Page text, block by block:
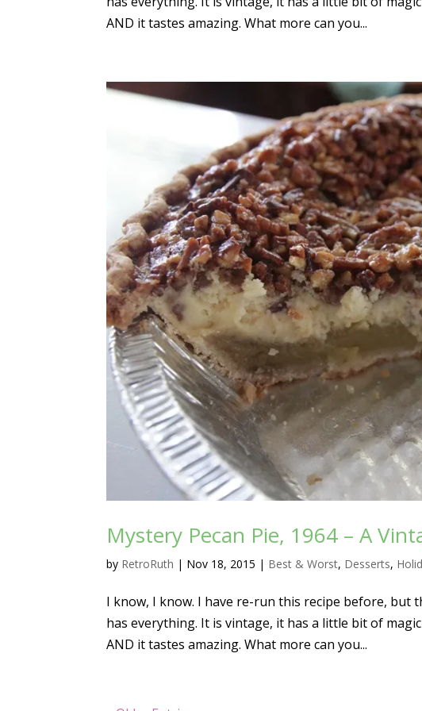
AND it tastes amazing. What more can you...
Mystery Pecan Pie, 1964 – A
by RetroRuth | Nov 18, 2015 | Best & Worst, Desserts,
I know, I know. I have re-run this recipe before, but
has everything. It is vintage, it has a little bit of
AND it tastes amazing. What more can you...